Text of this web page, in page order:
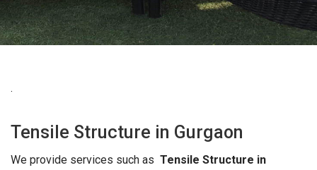
Tensile Structure in Gurgaon
We provide services such as Tensile Structure in